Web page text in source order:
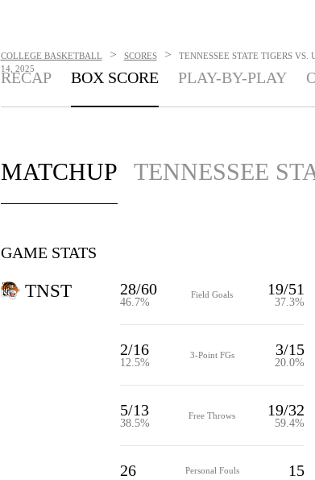
COLLEGE BASKETBALL > SCORES >
TENNESSEE STATE TIGERS VS.
14, 2025
RECAP BOX SCORE PLAY-BY-PLAY
MATCHUP TENNESSEE
GAME STATS
TNST 28/60
46.7%
Field Goals 19/51
37.3%
2/16
12.5%
3-Point FGs 3/15
20.0%
5/13
38.5%
Free Throws 19/32
59.4%
26 Personal Fouls 15